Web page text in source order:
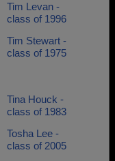
Tim Levan -
class of 1996
Tim Stewart -
class of 1975
Tina Houck -
class of 1983
Tosha Lee -
class of 2005